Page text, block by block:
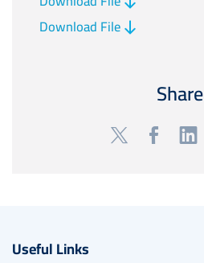
Download File
Share
Useful Links